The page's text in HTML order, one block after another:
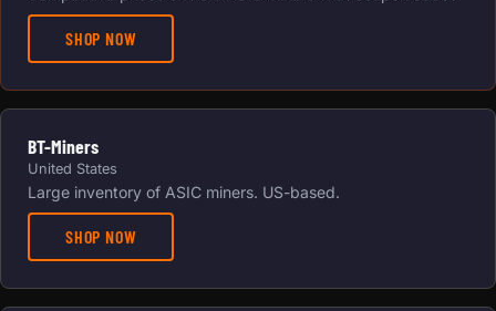
SHOP NOW
BT-Miners
United States
Large inventory of ASIC miners. US-based.
SHOP NOW